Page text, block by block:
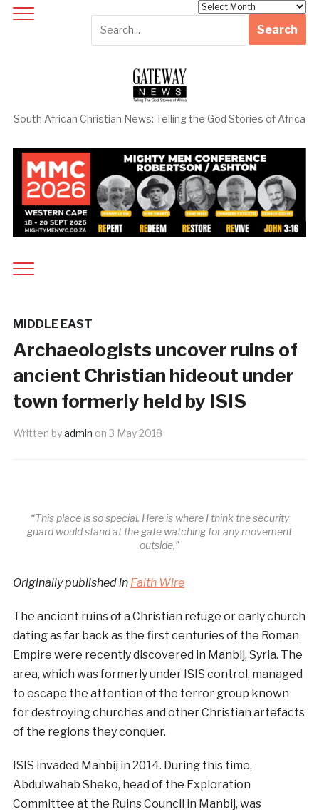
South African Christian News: Telling the God Stories of Africa
MIDDLE EAST
Archaeologists uncover ruins of
ancient Christian hideout under
town formerly held by ISIS
Written byadmin on 3 May 2018
“This place is so special. Here is where I think the security
guard would stand at the gate watching for any movement
outside,”
Originally published in Faith Wire
The ancient ruins of a Christian refuge or early church
dating as far back as the first centuries of the Roman
Empire were recently discovered in Manbij, Syria. The
area, which was formerly under ISIS control, managed
to escape the attention of the terror group known
for destroying churches and other Christian artefacts
of the regions they conquer.
ISIS invaded Manbij in 2014. During this time,
Abdulwahab Sheko, head of the Exploration
Committee at the Ruins Council in Manbij, was